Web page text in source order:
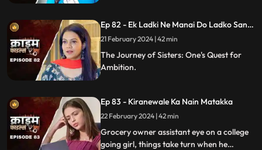
competitive.
Ep 82 - Ek Ladki Ne Manai Do Ladko Sang
Suhagraat
21 February 2024 | 42 min
The Journey of Sisters: One's Quest for
Ambition.
Ep 83 - Kiranewale Ka Nain Matakka
22 February 2024 | 42 min
Grocery owner assistant eye on a college
going girl, things take turn when he